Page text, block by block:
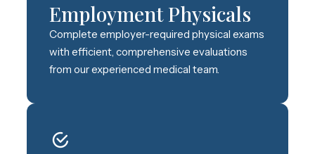
Employment Physicals
Complete employer-required physical exams
with efficient, comprehensive evaluations
from our experienced medical team.